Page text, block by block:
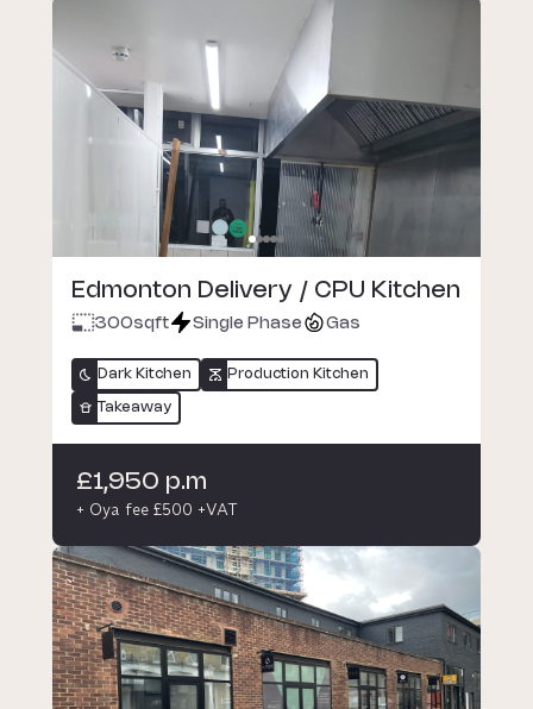
Edmonton Delivery / CPU Kitchen
300sqft Single Phase Gas
Dark Kitchen Production Kitchen
Takeaway
£1,950 p.m
+ Oya fee £500 +VAT